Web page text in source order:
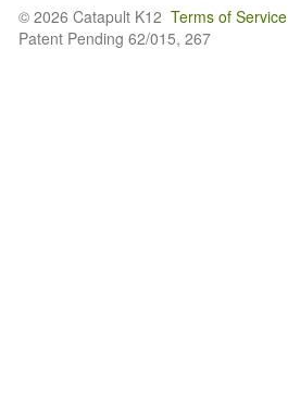
© 2026 Catapult K12 Terms of Service
Patent Pending 62/015, 267